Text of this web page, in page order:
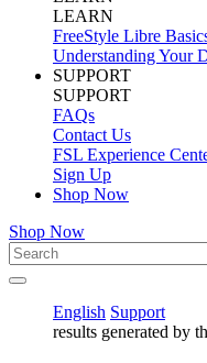
LEARN
FreeStyle Libre
Understanding Your
SUPPORT
SUPPORT
FAQs
Contact Us
FSL Experience
Sign Up
Shop Now
Shop Now
English Support
results generated by